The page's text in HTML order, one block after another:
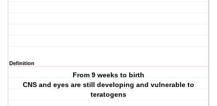
Definition
From 9 weeks to birth
CNS and eyes are still developing and vulnerable to
teratogens